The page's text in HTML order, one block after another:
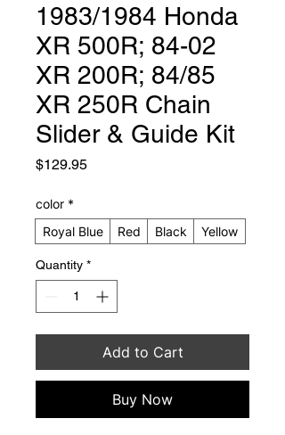
1983/1984 Honda
XR 500R; 84-02
XR 200R; 84/85
XR 250R Chain
Slider & Guide Kit
$129.95Price
color *
Royal Blue
Red Black Yellow
Quantity *
Add to Cart
Buy Now